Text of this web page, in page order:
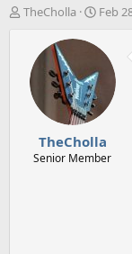
T
TheCholla
S
a
t
a
e
Feb
TheCholla
Senior Member